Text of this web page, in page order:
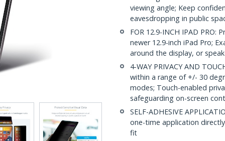
viewing angle; Keep
eavesdropping in public
FOR 12.9-INCH IPAD
newer 12.9-inch iPad Pro;
around the display, or
4-WAY PRIVACY AND
within a range of +/- 30
modes; Touch-enabled
safeguarding on-screen
SELF-ADHESIVE
one-time application
fit